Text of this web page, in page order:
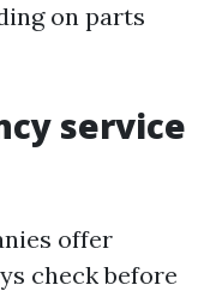
on parts
service
offer
check before